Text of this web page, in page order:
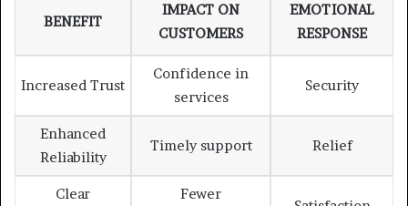
BENEFIT
IMPACT ON
CUSTOMERS
EMOTIONAL
RESPONSE
Increased Trust
Confidence in
services
Security
Enhanced
Reliability
Timely support Relief
Clear
Fewer